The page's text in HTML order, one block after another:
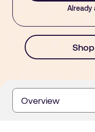
Already
Overview